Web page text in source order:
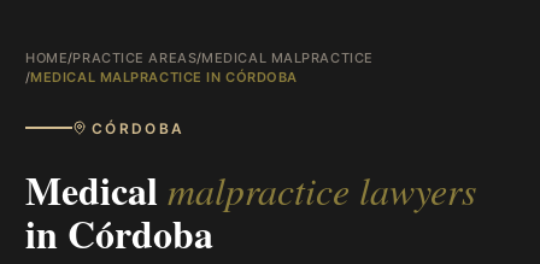
HOME/PRACTICE AREAS/MEDICAL MALPRACTICE
/MEDICAL MALPRACTICE IN CÓRDOBA
CÓRDOBA
Medical malpractice lawyers
inCórdoba